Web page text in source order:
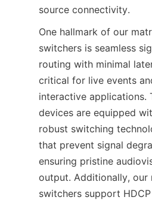
One hallmark of our
switchers is seamless
routing with minimal
critical for live events
interactive applications.
devices are equipped
robust switching
that prevent signal
ensuring pristine
output. Additionally, our
switchers support HDCP